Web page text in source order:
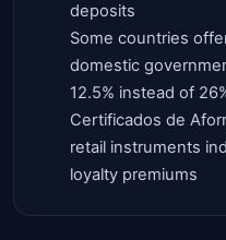
deposits
Some countries
domestic
12.5% instead of
Certificados de
retail instruments
loyalty premiums